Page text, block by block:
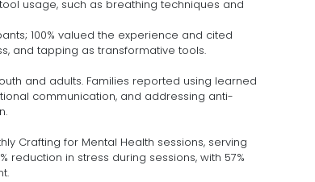
usage, such as breathing techniques and
100% valued the experience and cited
and tapping as transformative tools.
and adults. Families reported using learned
communication, and addressing anti-
Crafting for Mental Health sessions, serving
reduction in stress during sessions, with 57%